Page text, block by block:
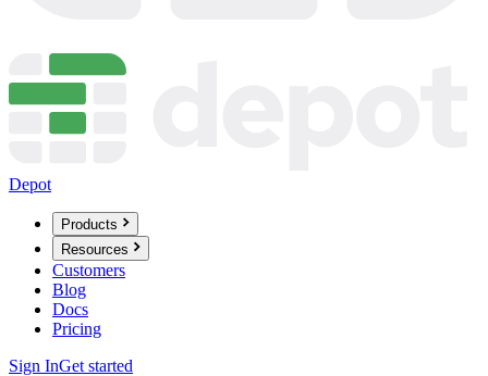
Depot
Products
Resources
Customers
Blog
Docs
Pricing
Sign InGet started